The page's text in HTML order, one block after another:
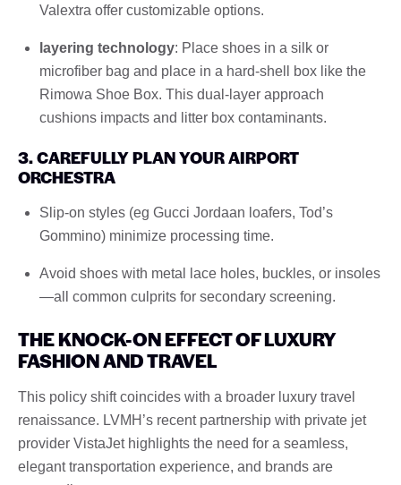
Valextra offer customizable options.
layering technology: Place shoes in a silk or
microfiber bag and place in a hard-shell box like the
Rimowa Shoe Box. This dual-layer approach
cushions impacts and litter box contaminants.
3. CAREFULLY PLAN YOUR AIRPORT
ORCHESTRA
Slip-on styles (eg Gucci Jordaan loafers, Tod’s
Gommino) minimize processing time.
Avoid shoes with metal lace holes, buckles, or insoles
—all common culprits for secondary screening.
THE KNOCK-ON EFFECT OF LUXURY
FASHION AND TRAVEL
This policy shift coincides with a broader luxury travel
renaissance. LVMH’s recent partnership with private jet
provider VistaJet highlights the need for a seamless,
elegant transportation experience, and brands are